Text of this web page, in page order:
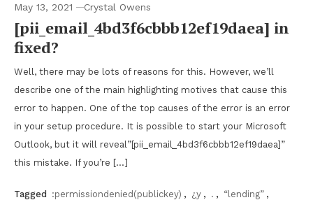
May 13, 2021 Crystal Owens
[pii_email_4bd3f6cbbb12ef19daea] in
fixed?
Well, there may be lots of reasons for this. However, we’ll
describe one of the main highlighting motives that cause this
error to happen. One of the top causes of the error is an error
in your setup procedure. It is possible to start your Microsoft
Outlook, but it will reveal”[pii_email_4bd3f6cbbb12ef19daea]”
this mistake. If you’re […]
Tagged :permissiondenied(publickey) , ¿y , . , “lending” ,